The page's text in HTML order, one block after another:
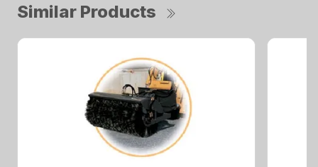
Similar Products